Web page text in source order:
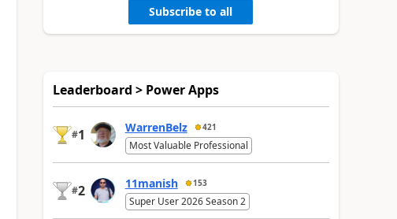
Subscribe to all
Leaderboard > Power Apps
#1 WarrenBelz 421
Most Valuable Professional
#2 11manish 153
Super User 2026 Season 2